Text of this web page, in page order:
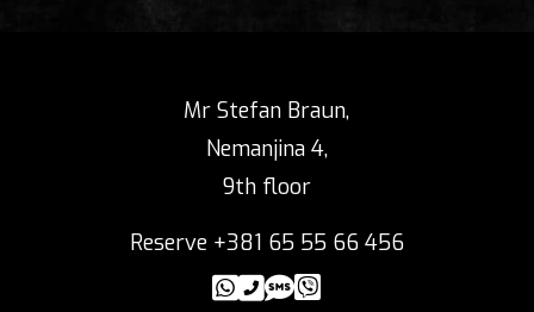
Mr Stefan Braun,
Nemanjina 4,
9th floor
Reserve +381 65 55 66 456